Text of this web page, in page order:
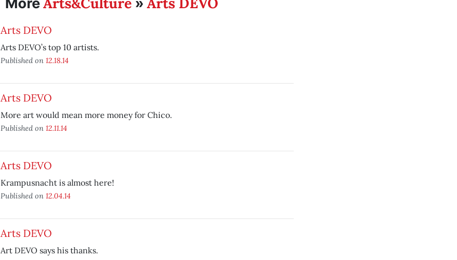
Arts DEVO
Arts DEVO’s top 10 artists.
Published on 12.18.14
Arts DEVO
More art would mean more money for Chico.
Published on 12.11.14
Arts DEVO
Krampusnacht is almost here!
Published on 12.04.14
Arts DEVO
Art DEVO says his thanks.